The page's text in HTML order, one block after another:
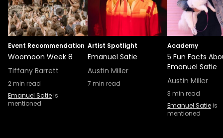
Event Recommendation
Woomoon Week 8
Tiffany Barrett
2min read
Emanuel Satieis
mentioned
Artist Spotlight
Emanuel Satie
Austin Miller
7 min read
Academy
5 Fun Facts
Emanuel Satie
Austin Miller
3 min read
Emanuel Satieis
mentioned